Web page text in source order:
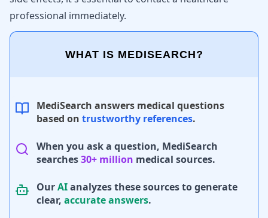
professional immediately.
WHAT IS MEDISEARCH?
MediSearch answers medical questions
based on trustworthy references.
When you ask a question, MediSearch
searches30+ million medical sources.
OurAIanalyzes these sources to generate
clear, accurate answers.